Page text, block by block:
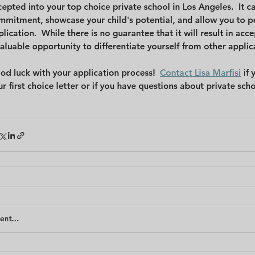
into your top choice private school in Los Angeles.  It
showcase your child's potential, and allow you to
While there is no guarantee that it will result in
opportunity to differentiate yourself from other
luck with your application process! Contact Lisa Marfisi if
first choice letter or if you have questions about private